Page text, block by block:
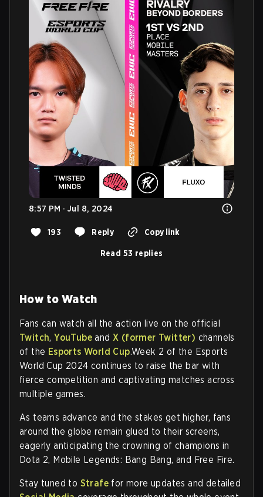
8:57 PM · Jul 8, 2024
193 Reply Copy link
Read 53 replies
How to Watch
Fans can watch all the action live on the official
Twitch,YouTube andX (former Twitter) channels
of the Esports World Cup.Week 2 of the Esports
World Cup 2024 continues to raise the bar with
fierce competition and captivating matches across
multiple games.
As teams advance and the stakes get higher, fans
around the globe remain glued to their screens,
eagerly anticipating the crowning of champions in
Dota 2, Mobile Legends: Bang Bang, and Free Fire.
Stay tuned to Strafe for more updates and detailed